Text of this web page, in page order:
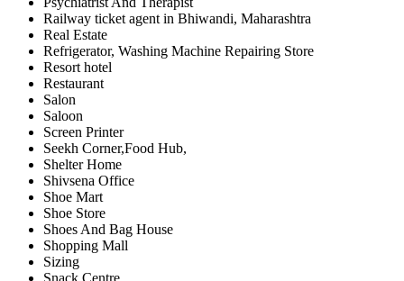
Railway ticket agent in Bhiwandi, Maharashtra
Real Estate
Refrigerator, Washing Machine Repairing Store
Resort hotel
Restaurant
Salon
Saloon
Screen Printer
Seekh Corner,Food Hub,
Shelter Home
Shivsena Office
Shoe Mart
Shoe Store
Shoes And Bag House
Shopping Mall
Sizing
Snack Centre